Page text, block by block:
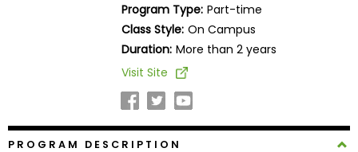
Program Type: Part-time
Class Style: On Campus
Duration: More than 2 years
Visit Site
PROGRAM DESCRIPTION